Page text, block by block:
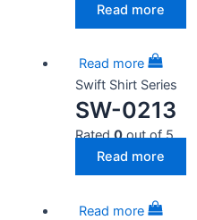
Read more
Read more
Swift Shirt Series
SW-0213
Rated0out of 5
Read more
Read more